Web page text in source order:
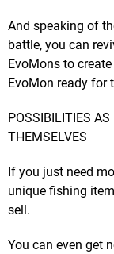
And speaking of
battle, you can
EvoMons to
EvoMon ready for
POSSIBILITIES
THEMSELVES
If you just need
unique fishing
sell.
You can even get